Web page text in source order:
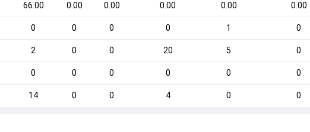
66.00 0.00 0.00 0.00 0.00 0.00
0 0 0 0 1 0
2 0 0 20 5 0
0 0 0 0 0 0
14 0 0 4 0 0